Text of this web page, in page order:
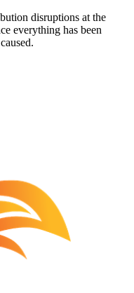
disruptions at the
everything has been